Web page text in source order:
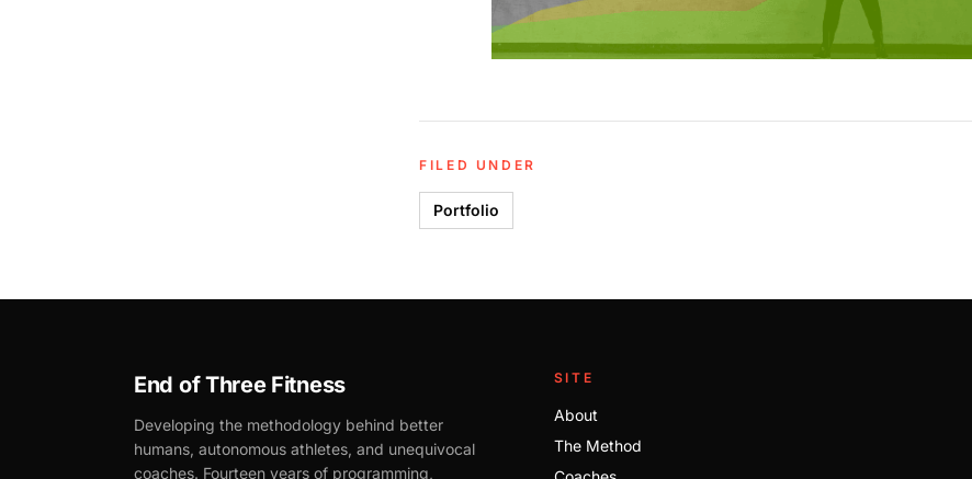
FILED UNDER
Portfolio
End of Three Fitness
Developing the methodology behind better
humans, autonomous athletes, and unequivocal
coaches. Fourteen years of programming,
SITE
About
The Method